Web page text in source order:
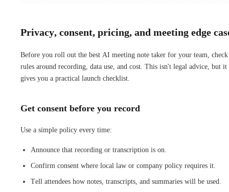
Privacy, consent, pricing, and meeting edge
Before you roll out the best AI meeting note taker for your team, check
rules around recording, data use, and cost. This isn't legal advice, but it
gives you a practical launch checklist.
Get consent before you record
Use a simple policy every time:
Announce that recording or transcription is on.
Confirm consent where local law or company policy requires it.
Tell attendees how notes, transcripts, and summaries will be used.